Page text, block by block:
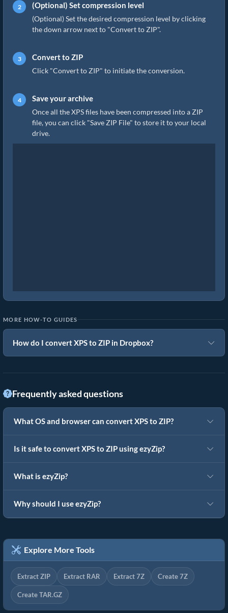
(Optional) Set compression level
(Optional) Set the desired compression level by clicking
the down arrow next to "Convert to ZIP".
Convert to ZIP
Click "Convert to ZIP" to initiate the conversion.
Save your archive
Once all the XPS files have been compressed into a ZIP
file, you can click "Save ZIP File" to store it to your local
drive.
MORE HOW-TO GUIDES
How do I convert XPS to ZIP in Dropbox?
Frequently asked questions
What OS and browser can convert XPS to ZIP?
Is it safe to convert XPS to ZIP using ezyZip?
What is ezyZip?
Why should I use ezyZip?
Explore More Tools
Extract ZIP Extract RAR Extract 7Z Create 7Z
Create TAR.GZ